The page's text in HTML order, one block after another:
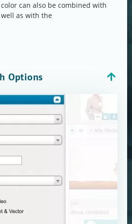
can also be combined with
as with the
Options